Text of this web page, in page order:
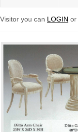
Visitor you can LOGIN or